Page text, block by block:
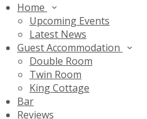
Home
Upcoming Events
Latest News
Guest Accommodation
Double Room
Twin Room
King Cottage
Bar
Reviews